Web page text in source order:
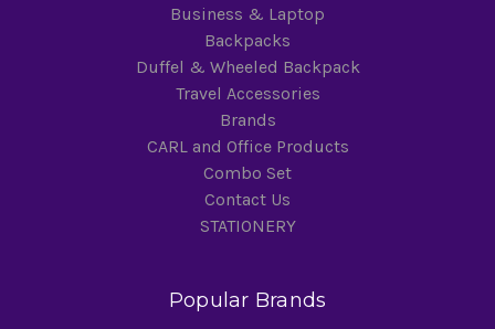
Business & Laptop
Backpacks
Duffel & Wheeled Backpack
Travel Accessories
Brands
CARL and Office Products
Combo Set
Contact Us
STATIONERY
Popular Brands